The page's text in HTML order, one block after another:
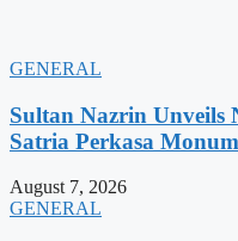
GENERAL
Sultan Nazrin Unveils
Satria Perkasa
August 7, 2026
GENERAL